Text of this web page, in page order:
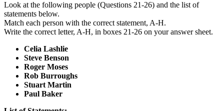
Look at the following people (Questions 21-26) and the list of
statements below.
Match each person with the correct statement, A-H.
Write the correct letter, A-H, in boxes 21-26 on your answer sheet.
Celia Lashlie
Steve Benson
Roger Moses
Rob Burroughs
Stuart Martin
Paul Baker